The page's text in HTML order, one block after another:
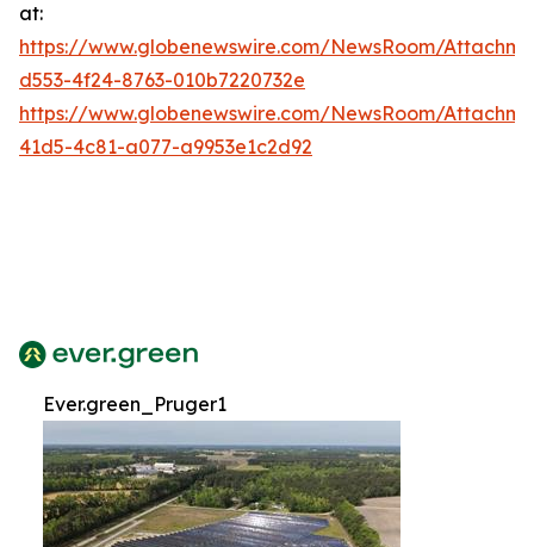
at:
https://www.globenewswire.com/NewsRoom/
d553-4f24-8763-010b7220732e
https://www.globenewswire.com/NewsRoom/
41d5-4c81-a077-a9953e1c2d92
Ever.green_Pruger1